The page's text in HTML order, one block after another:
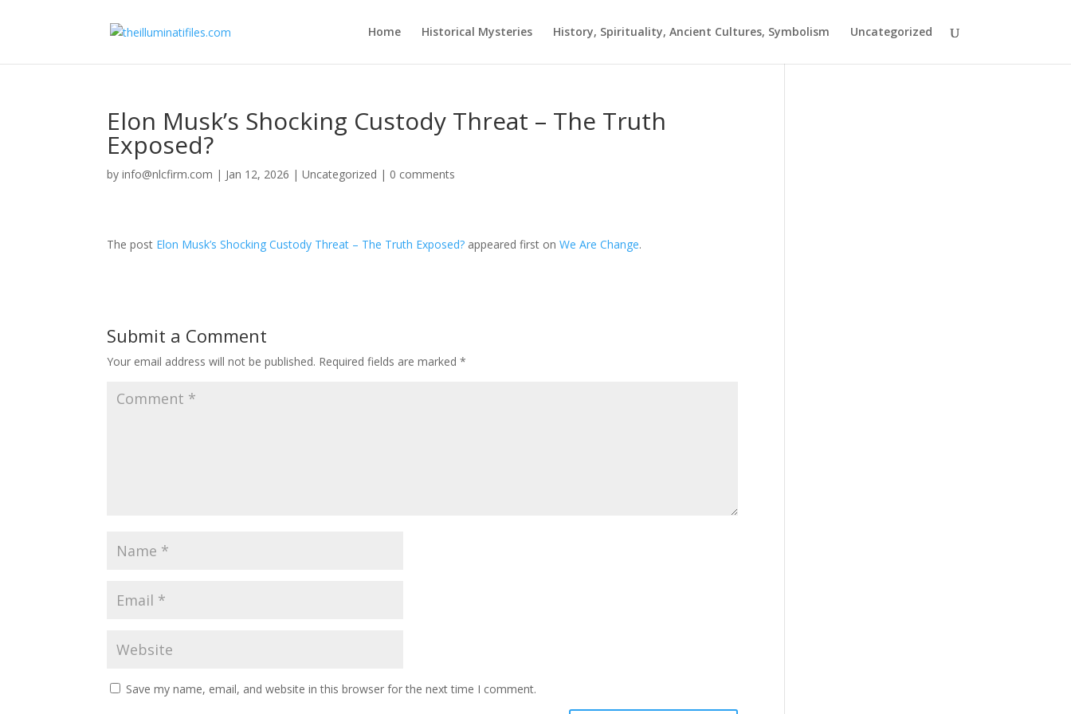
Home Historical Mysteries History, Spirituality, Ancient Cultures, Symbolism Uncategorized
Elon Musk’s Shocking Custody Threat – The Truth
Exposed?
byinfo@nlcfirm.com | Jan 12, 2026 |Uncategorized | 0 comments
The post Elon Musk’s Shocking Custody Threat – The Truth Exposed? appeared first onWe Are Change.
Submit a Comment
Your email address will not be published. Required fields are marked*
Save my name, email, and website in this browser for the next time I comment.